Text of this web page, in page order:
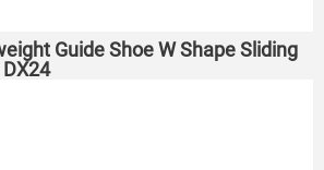
Guide Shoe W Shape Sliding